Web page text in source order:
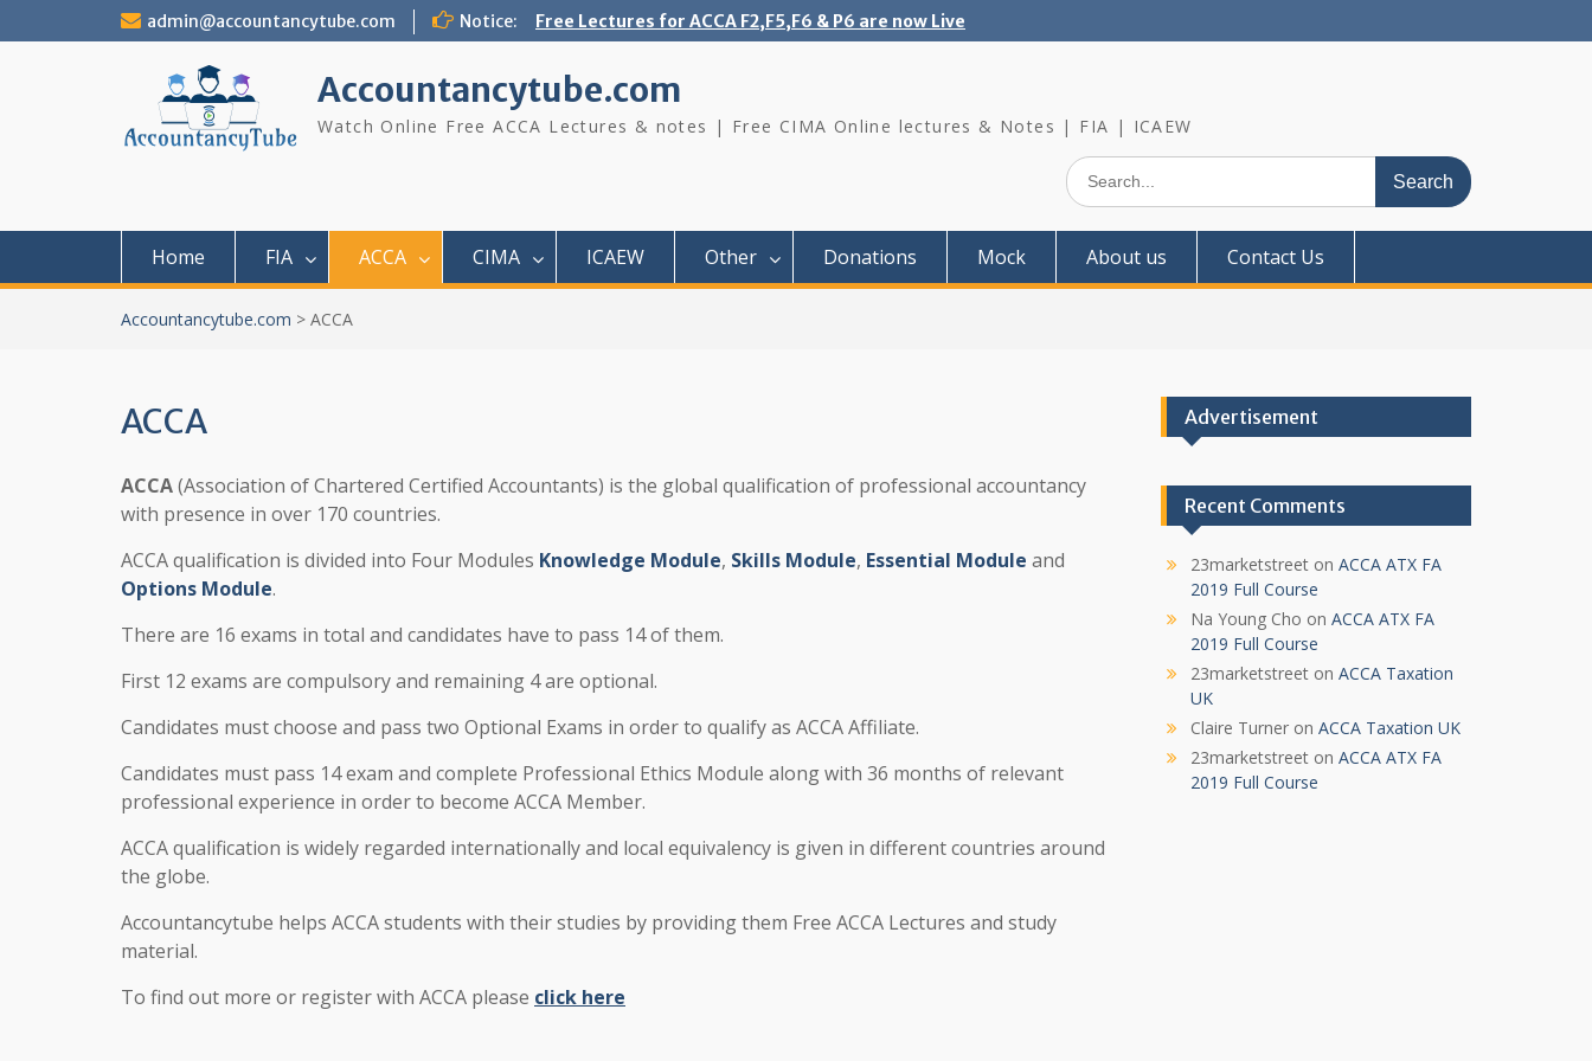
to
admin@accountancytube.com Notice: Free Lectures for ACCA F2,F5,F6 & P6 are now Live
Accountancytube.com
Watch Online Free ACCA Lectures & notes | Free CIMA Online lectures & Notes | FIA | ICAEW
Search
for:
Home FIA ACCA CIMA ICAEW Other Donations Mock About us Contact Us
Accountancytube.com > ACCA
ACCA
ACCA(Association of Chartered Certified Accountants) is the global qualification of professional accountancy
with presence in over 170 countries.
ACCA qualification is divided into Four Modules Knowledge Module, Skills Module, Essential Module and
Options Module.
There are 16 exams in total and candidates have to pass 14 of them.
First 12 exams are compulsory and remaining 4 are optional.
Candidates must choose and pass two Optional Exams in order to qualify as ACCA Affiliate.
Candidates must pass 14 exam and complete Professional Ethics Module along with 36 months of relevant
professional experience in order to become ACCA Member.
ACCA qualification is widely regarded internationally and local equivalency is given in different countries around
the globe.
Accountancytube helps ACCA students with their studies by providing them Free ACCA Lectures and study
material.
To find out more or register with ACCA please click here
Advertisement
Recent Comments
23marketstreeton ACCA ATX FA
2019 Full Course
Na Young Cho on ACCA ATX FA
2019 Full Course
23marketstreeton ACCA Taxation
UK
Claire Turneron ACCA Taxation UK
23marketstreeton ACCA ATX FA
2019 Full Course